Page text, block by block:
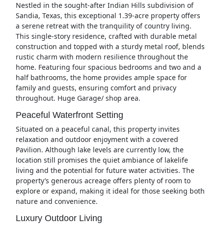
Nestled in the sought-after Indian Hills subdivision of
Sandia, Texas, this exceptional 1.39-acre property offers
a serene retreat with the tranquility of country living.
This single-story residence, crafted with durable metal
construction and topped with a sturdy metal roof, blends
rustic charm with modern resilience throughout the
home. Featuring four spacious bedrooms and two and a
half bathrooms, the home provides ample space for
family and guests, ensuring comfort and privacy
throughout. Huge Garage/ shop area.
Peaceful Waterfront Setting
Situated on a peaceful canal, this property invites
relaxation and outdoor enjoyment with a covered
Pavilion. Although lake levels are currently low, the
location still promises the quiet ambiance of lakelife
living and the potential for future water activities. The
property’s generous acreage offers plenty of room to
explore or expand, making it ideal for those seeking both
nature and convenience.
Luxury Outdoor Living